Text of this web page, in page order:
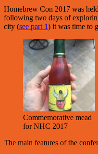
Homebrew Con 2017 was
following two days of
city (see part 1) it was time to
Commemorative mead
for NHC 2017
The main features of the